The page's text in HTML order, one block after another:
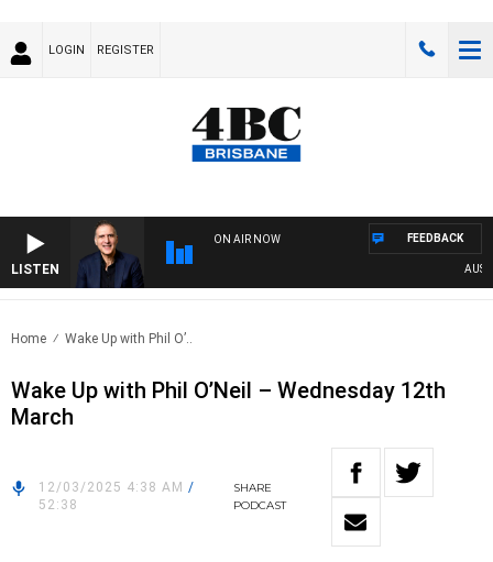
LOGIN REGISTER
LISTEN
ON AIR NOW FEEDBACK
Home Wake Up with Phil O’..
Wake Up with Phil O’Neil – Wednesday 12th
March
12/03/2025 4:38 AM /
52:38
SHARE
PODCAST